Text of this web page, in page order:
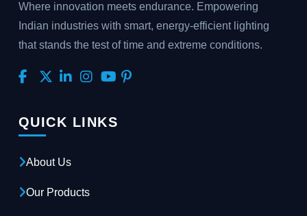
Where innovation meets endurance. Empowering
Indian industries with smart, energy-efficient lighting
that stands the test of time and extreme conditions.
QUICK LINKS
About Us
Our Products